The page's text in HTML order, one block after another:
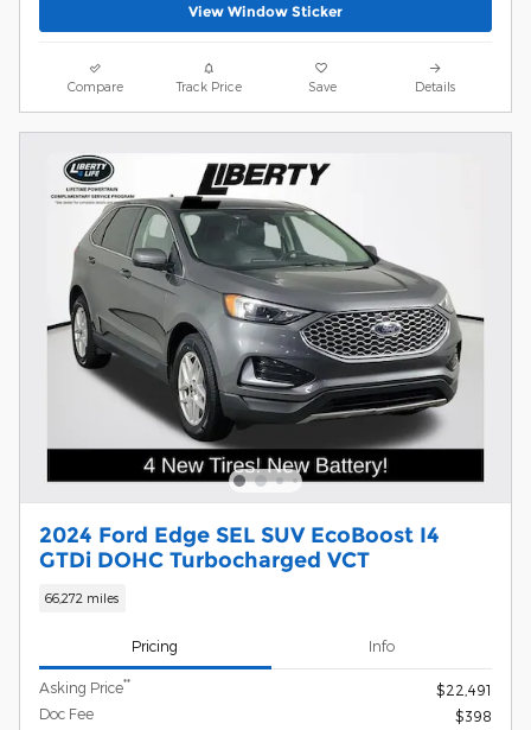
View Window Sticker
Compare Track Price Save Details
2024 Ford Edge SEL SUV EcoBoost I4
GTDi DOHC Turbocharged VCT
66,272 miles
Pricing Info
Asking Price**
$22,491
Doc Fee
$398